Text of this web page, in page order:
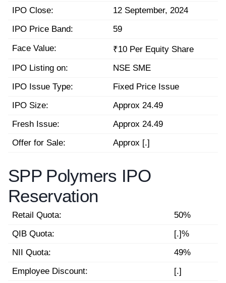
IPO Close:
12 September, 2024
IPO Price Band:
59
Face Value:
₹10 Per Equity Share
IPO Listing on:
NSE SME
IPO Issue Type:
Fixed Price Issue
IPO Size:
Approx 24.49
Fresh Issue:
Approx 24.49
Offer for Sale:
Approx [.]
SPP Polymers IPO
Reservation
Retail Quota:
50%
QIB Quota:
[.]%
NII Quota:
49%
Employee Discount:
[.]